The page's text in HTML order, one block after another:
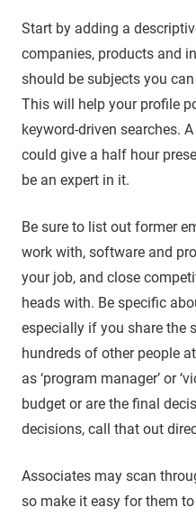
Start by adding a
companies, products and
should be subjects you
This will help your profile
keyword-driven searches.
could give a half hour
be an expert in it.
Be sure to list out former
work with, software and
your job, and close
heads with. Be specific
especially if you share the
hundreds of other people
as ‘program manager’ or
budget or are the final
decisions, call that out
Associates may scan
so make it easy for them